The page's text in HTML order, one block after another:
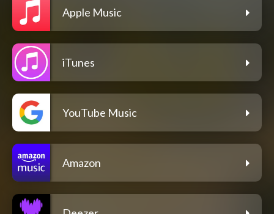
Apple Music
iTunes
YouTube Music
Amazon